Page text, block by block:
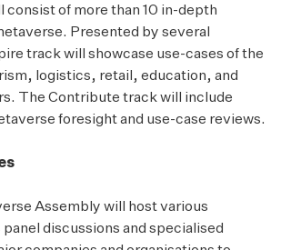
consist of more than 10 in-depth
Presented by several
track will showcase use-cases of the
logistics, retail, education, and
The Contribute track will include
foresight and use-case reviews.
Assembly will host various
discussions and specialised